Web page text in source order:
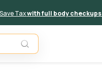
Save Taxwith full body checkups